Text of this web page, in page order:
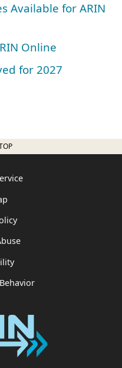
Available for ARIN
Online
for 2027